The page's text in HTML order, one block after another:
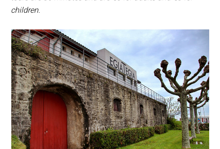
children.